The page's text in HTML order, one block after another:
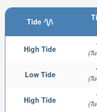
Tide
High Tide
Low Tide
High Tide